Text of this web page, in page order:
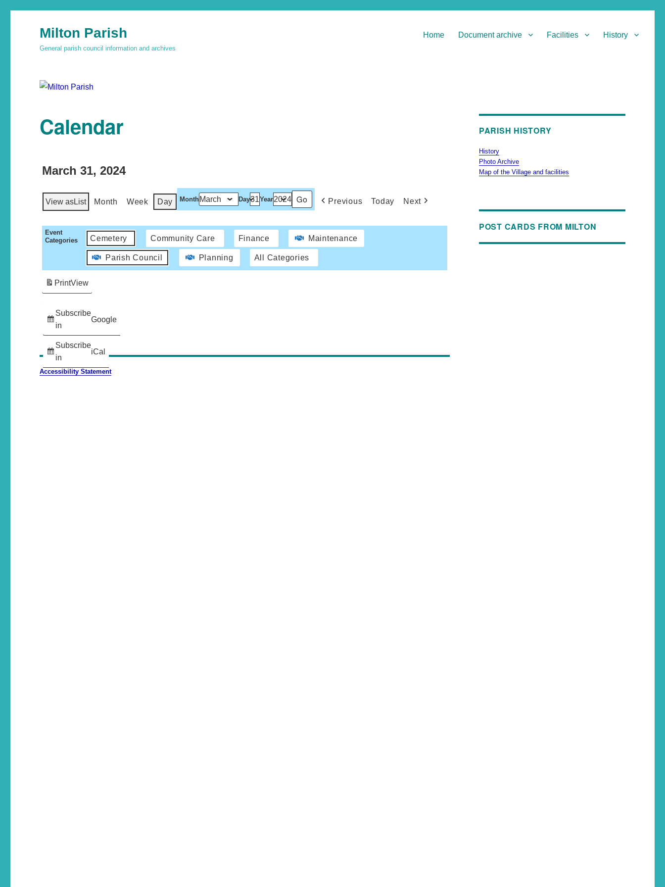
Milton Parish
General parish council information and archives
Home Document archive Facilities History
Calendar
March 31, 2024
View asList Month Week Day Month Day Year Previous Today Next
Event
Categories
Cemetery Community Care Finance Maintenance
Parish Council Planning All Categories
Subscribe
in
Google
Subscribe
in
iCal
PrintView
Accessibility Statement
PARISH HISTORY
History
Photo Archive
Map of the Village and facilities
POST CARDS FROM MILTON